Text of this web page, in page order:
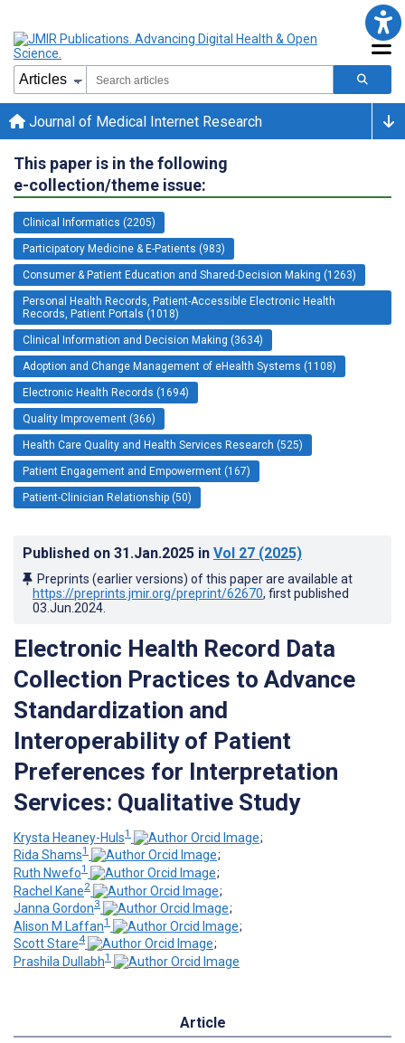
Journal of Medical Internet Research
This paper is in the following
e-collection/theme issue:
Clinical Informatics (2205)
Participatory Medicine & E-Patients (983)
Consumer & Patient Education and Shared-Decision Making (1263)
Personal Health Records, Patient-Accessible Electronic Health
Records, Patient Portals (1018)
Clinical Information and Decision Making (3634)
Adoption and Change Management of eHealth Systems (1108)
Electronic Health Records (1694)
Quality Improvement (366)
Health Care Quality and Health Services Research (525)
Patient Engagement and Empowerment (167)
Patient-Clinician Relationship (50)
Published on 31.Jan.2025 in Vol 27 (2025)
Preprints (earlier versions) of this paper are available at
https://preprints.jmir.org/preprint/62670, first published
03.Jun.2024
Electronic Health Record Data
Collection Practices to Advance
Standardization and
Interoperability of Patient
Preferences for Interpretation
Services: Qualitative Study
Krysta Heaney-Huls1
;
Rida Shams1
;
Ruth Nwefo1
;
Rachel Kane2
;
Janna Gordon3
;
Alison M Laffan1
;
Scott Stare4
;
Prashila Dullabh1
Article